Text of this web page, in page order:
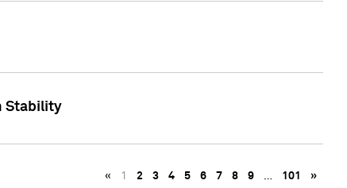
Stability
« 1 2 3 4 5 6 7 8 9 … 101 »